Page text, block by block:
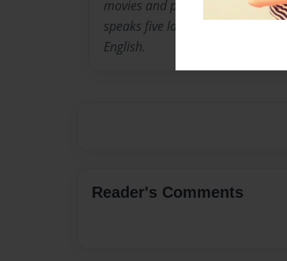
movies and play outside. He
speaks five languages: Swahili,
English.
Reader's Comments